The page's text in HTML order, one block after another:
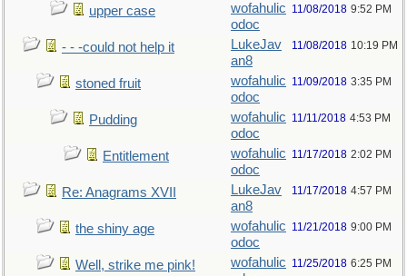
upper case
wofahulic
odoc
11/08/2018 9:52 PM
- - -could not help it
LukeJav
an8
11/08/2018 10:19 PM
stoned fruit
wofahulic
odoc
11/09/2018 3:35 PM
Pudding
wofahulic
odoc
11/11/2018 4:53 PM
Entitlement
wofahulic
odoc
11/17/2018 2:02 PM
Re: Anagrams XVII
LukeJav
an8
11/17/2018 4:57 PM
the shiny age
wofahulic
odoc
11/21/2018 9:00 PM
Well, strike me pink!
wofahulic 11/25/2018 6:25 PM